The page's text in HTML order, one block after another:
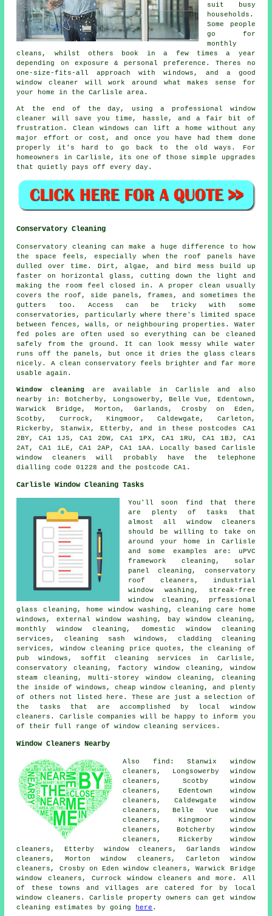
suit busy
households.
Some people
go for
monthly
cleans, whilst others book in a few times a year
depending on exposure & personal preference. Theres no
one-size-fits-all approach with windows, and a good
window cleaner will work around what makes sense for
your home in the Carlisle area.
At the end of the day, using a professional window
cleaner
will save you time, hassle, and a fair bit of
frustration. Clean windows can lift a home without any
major effort or cost, and once you have had them done
properly it's hard to go back to the old ways. For
homeowners in Carlisle, its one of those simple upgrades
that quietly pays off every day.
Conservatory Cleaning
Conservatory cleaning can make a huge difference to how
the space feels, especially when the roof panels have
dulled over time. Dirt, algae, and bird mess build up
faster on horizontal glass, cutting down the light and
making the room feel closed in. A proper clean usually
covers the roof, side panels, frames, and sometimes the
gutters too. Access can be tricky with some
conservatories, particularly where there's limited space
between fences, walls, or neighbouring properties. Water
fed poles are often used so everything can be cleaned
safely from the ground. It can look messy while water
runs off the panels, but once it dries the glass clears
nicely. A clean conservatory feels brighter and far more
usable again.
Window cleaning are available in Carlisle and also
nearby in: Botcherby, Longsowerby, Belle Vue, Edentown,
Warwick Bridge, Morton, Garlands, Crosby on Eden,
Scotby, Currock, Kingmoor, Caldewgate, Carleton,
Rickerby, Stanwix, Etterby, and in these postcodes CA1
2BY, CA1 1JS, CA1 2DW, CA1 1PX, CA1 1RU, CA1 1BJ, CA1
2AT, CA1 1LE, CA1 2AP, CA1 1AA. Locally based Carlisle
window cleaners will probably have the telephone
dialling code 01228 and the postcode CA1.
Carlisle Window Cleaning Tasks
You'll soon find that there
are plenty of tasks that
almost all window cleaners
should be willing to take on
around your home in Carlisle
and some examples are: uPVC
framework cleaning, solar
panel cleaning, conservatory
roof cleaners, industrial
window washing, streak-free
window cleaning, prfessional
glass cleaning, home window washing, cleaning care home
windows, external window washing, bay window cleaning,
monthly window cleaning, domestic window cleaning
services, cleaning sash windows, cladding cleaning
services, window cleaning price quotes, the cleaning of
pub windows, soffit cleaning services in Carlisle,
conservatory cleaning, factory window cleaning, window
steam cleaning, multi-storey window cleaning, cleaning
the inside of windows, cheap window cleaning, and plenty
of others not listed here. These are just a selection of
the tasks that are accomplished by local window
cleaners. Carlisle companies will be happy to inform you
of their full range of window cleaning services.
Window Cleaners Nearby
Also find: Stanwix window
cleaners, Longsowerby window
cleaners, Scotby window
cleaners, Edentown window
cleaners, Caldewgate window
cleaners, Belle Vue window
cleaners, Kingmoor window
cleaners, Botcherby window
cleaners, Rickerby window
cleaners, Etterby window cleaners, Garlands window
cleaners, Morton window cleaners, Carleton window
cleaners, Crosby on Eden window cleaners, Warwick Bridge
window cleaners, Currock window cleaners and more. All
of these towns and villages are catered for by local
window cleaners. Carlisle property owners can get window
cleaning estimates by going
here .